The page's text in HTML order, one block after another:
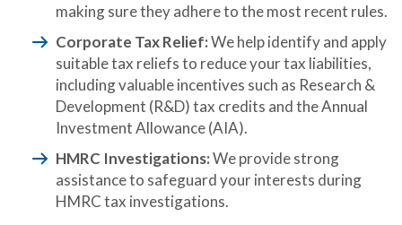
making sure they adhere to the most recent rules.
Corporate Tax Relief:We help identify and apply
suitable tax reliefs to reduce your tax liabilities,
including valuable incentives such as Research &
Development (R&D) tax credits and the Annual
Investment Allowance (AIA).
HMRC Investigations:We provide strong
assistance to safeguard your interests during
HMRC tax investigations.